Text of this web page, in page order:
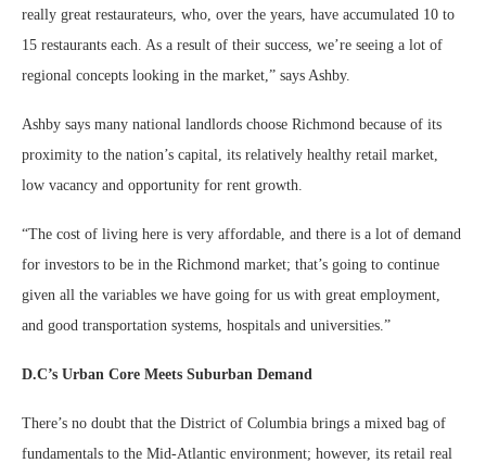
really great restaurateurs, who, over the years, have accumulated 10 to
15 restaurants each. As a result of their success, we’re seeing a lot of
regional concepts looking in the market,” says Ashby.
Ashby says many national landlords choose Richmond because of its
proximity to the nation’s capital, its relatively healthy retail market,
low vacancy and opportunity for rent growth.
“The cost of living here is very affordable, and there is a lot of demand
for investors to be in the Richmond market; that’s going to continue
given all the variables we have going for us with great employment,
and good transportation systems, hospitals and universities.”
D.C’s Urban Core Meets Suburban Demand
There’s no doubt that the District of Columbia brings a mixed bag of
fundamentals to the Mid-Atlantic environment; however, its retail real